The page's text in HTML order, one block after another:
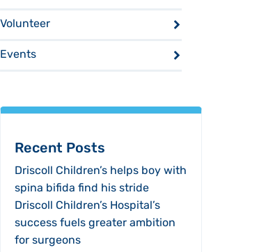
Volunteer
Events
Recent Posts
Driscoll Children’s helps boy with
spina bifida find his stride
Driscoll Children’s Hospital’s
success fuels greater ambition
for surgeons